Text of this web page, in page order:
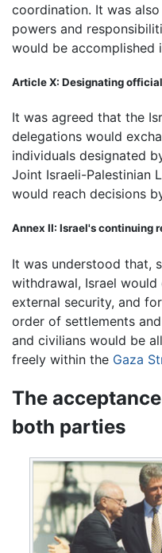
coordination. It was
powers and
would be accomplished
Article X: Designating
It was agreed that the
delegations would
individuals designated
Joint Israeli-Palestinian
would reach decisions
Annex II: Israel's continuing
It was understood that,
withdrawal, Israel
external security, and
order of settlements
and civilians would be
freely within the Gaza
The
both parties